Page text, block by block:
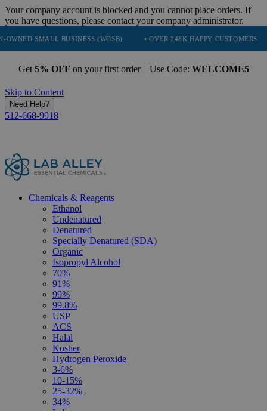
Your company account is blocked and you cannot place orders. If
you have questions, please contact your company administrator.
BUSINESS (WOSB) • OVER 248K HAPPY CUSTOMERS •
Get 5% OFF on your first order | Use Code: WELCOME5
Skip to Content
Need Help?
512-668-9918
Chemicals & Reagents
Ethanol
Undenatured
Denatured
Specially Denatured (SDA)
Organic
Isopropyl Alcohol
70%
91%
99%
99.8%
USP
ACS
Halal
Kosher
Hydrogen Peroxide
3-6%
10-15%
25-32%
34%